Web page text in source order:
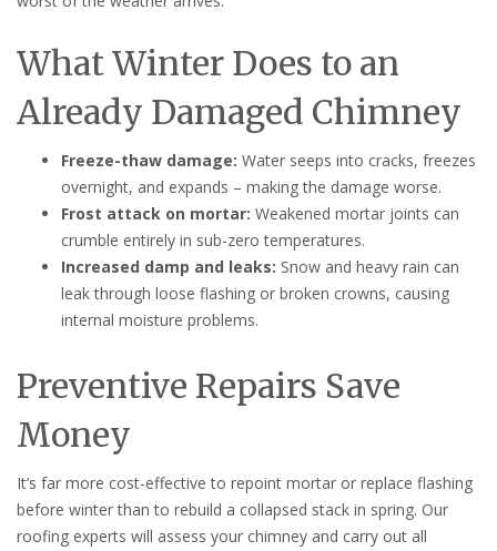
What Winter Does to an
Already Damaged Chimney
Freeze-thaw damage: Water seeps into cracks, freezes
overnight, and expands – making the damage worse.
Frost attack on mortar: Weakened mortar joints can
crumble entirely in sub-zero temperatures.
Increased damp and leaks: Snow and heavy rain can
leak through loose flashing or broken crowns, causing
internal moisture problems.
Preventive Repairs Save
Money
It’s far more cost-effective to repoint mortar or replace flashing
before winter than to rebuild a collapsed stack in spring. Our
roofing experts will assess your chimney and carry out all